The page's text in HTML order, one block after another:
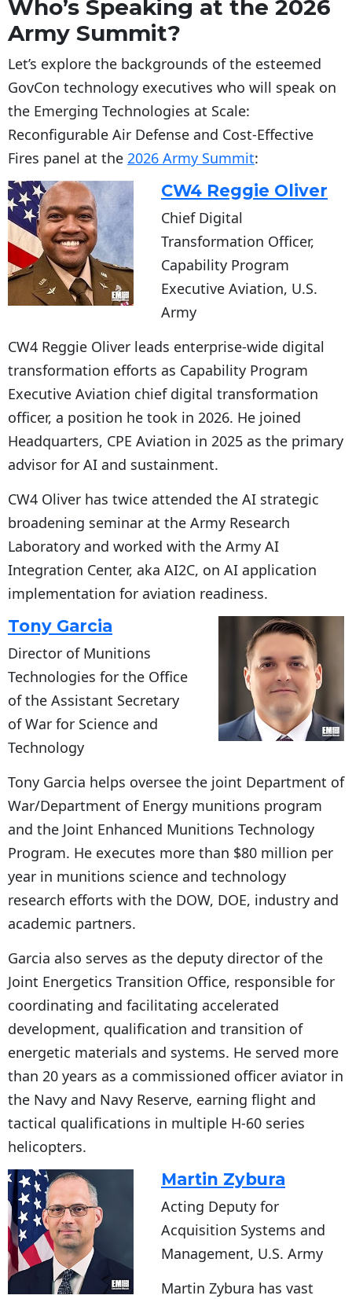
Who’s Speaking at the 2026
Army Summit?
Let’s explore the backgrounds of the esteemed
GovCon technology executives who will speak on
the Emerging Technologies at Scale:
Reconfigurable Air Defense and Cost-Effective
Fires panel at the 2026 Army Summit:
CW4 Reggie Oliver
Chief Digital
Transformation Officer,
Capability Program
Executive Aviation, U.S.
Army
CW4 Reggie Oliver leads enterprise-wide digital
transformation efforts as Capability Program
Executive Aviation chief digital transformation
officer, a position he took in 2026. He joined
Headquarters, CPE Aviation in 2025 as the primary
advisor for AI and sustainment.
CW4 Oliver has twice attended the AI strategic
broadening seminar at the Army Research
Laboratory and worked with the Army AI
Integration Center, aka AI2C, on AI application
implementation for aviation readiness.
Tony Garcia
Director of Munitions
Technologies for the Office
of the Assistant Secretary
of War for Science and
Technology
Tony Garcia helps oversee the joint Department of
War/Department of Energy munitions program
and the Joint Enhanced Munitions Technology
Program. He executes more than $80 million per
year in munitions science and technology
research efforts with the DOW, DOE, industry and
academic partners.
Garcia also serves as the deputy director of the
Joint Energetics Transition Office, responsible for
coordinating and facilitating accelerated
development, qualification and transition of
energetic materials and systems. He served more
than 20 years as a commissioned officer aviator in
the Navy and Navy Reserve, earning flight and
tactical qualifications in multiple H-60 series
helicopters.
Martin Zybura
Acting Deputy for
Acquisition Systems and
Management, U.S. Army
Martin Zybura has vast